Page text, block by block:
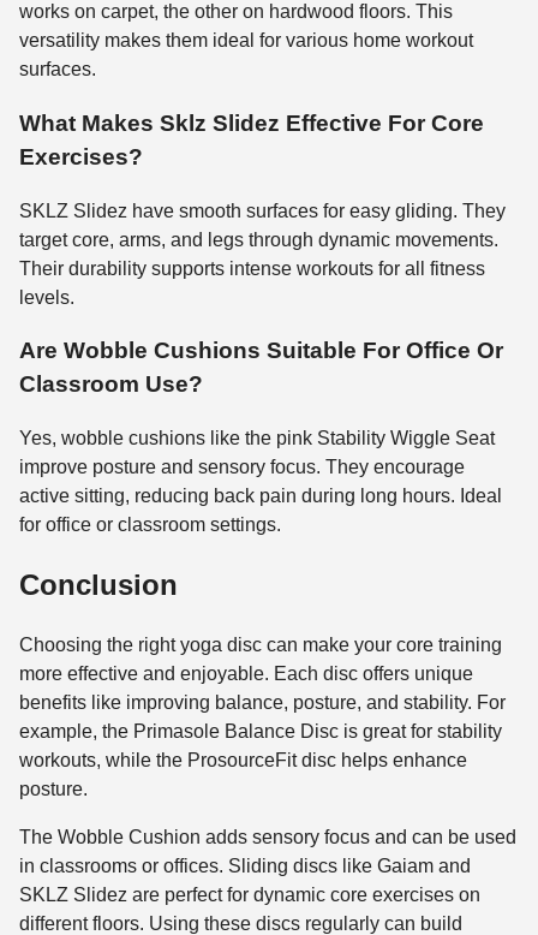
works on carpet, the other on hardwood floors. This
versatility makes them ideal for various home workout
surfaces.
What Makes Sklz Slidez Effective For Core
Exercises?
SKLZ Slidez have smooth surfaces for easy gliding. They
target core, arms, and legs through dynamic movements.
Their durability supports intense workouts for all fitness
levels.
Are Wobble Cushions Suitable For Office Or
Classroom Use?
Yes, wobble cushions like the pink Stability Wiggle Seat
improve posture and sensory focus. They encourage
active sitting, reducing back pain during long hours. Ideal
for office or classroom settings.
Conclusion
Choosing the right yoga disc can make your core training
more effective and enjoyable. Each disc offers unique
benefits like improving balance, posture, and stability. For
example, the Primasole Balance Disc is great for stability
workouts, while the ProsourceFit disc helps enhance
posture.
The Wobble Cushion adds sensory focus and can be used
in classrooms or offices. Sliding discs like Gaiam and
SKLZ Slidez are perfect for dynamic core exercises on
different floors. Using these discs regularly can build